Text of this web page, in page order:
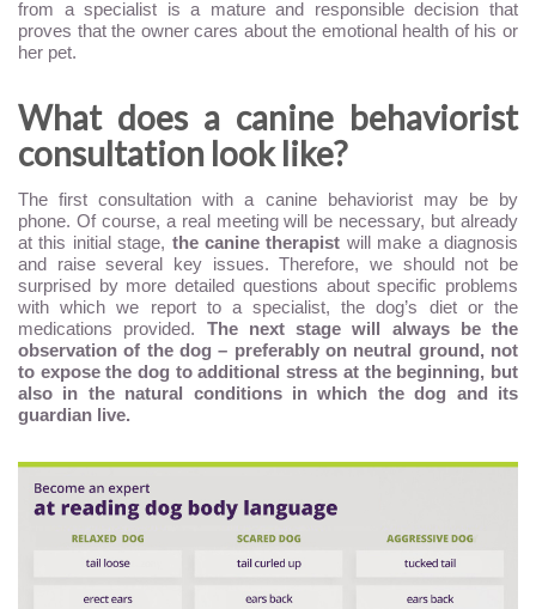
from a specialist is a mature and responsible decision that
proves that the owner cares about the emotional health of his or
her pet.
What does a canine behaviorist
consultation look like?
The first consultation with a canine behaviorist may be by
phone. Of course, a real meeting will be necessary, but already
at this initial stage, the canine therapist will make a diagnosis
and raise several key issues. Therefore, we should not be
surprised by more detailed questions about specific problems
with which we report to a specialist, the dog’s diet or the
medications provided. The next stage will always be the
observation of the dog – preferably on neutral ground, not
to expose the dog to additional stress at the beginning, but
also in the natural conditions in which the dog and its
guardian live.